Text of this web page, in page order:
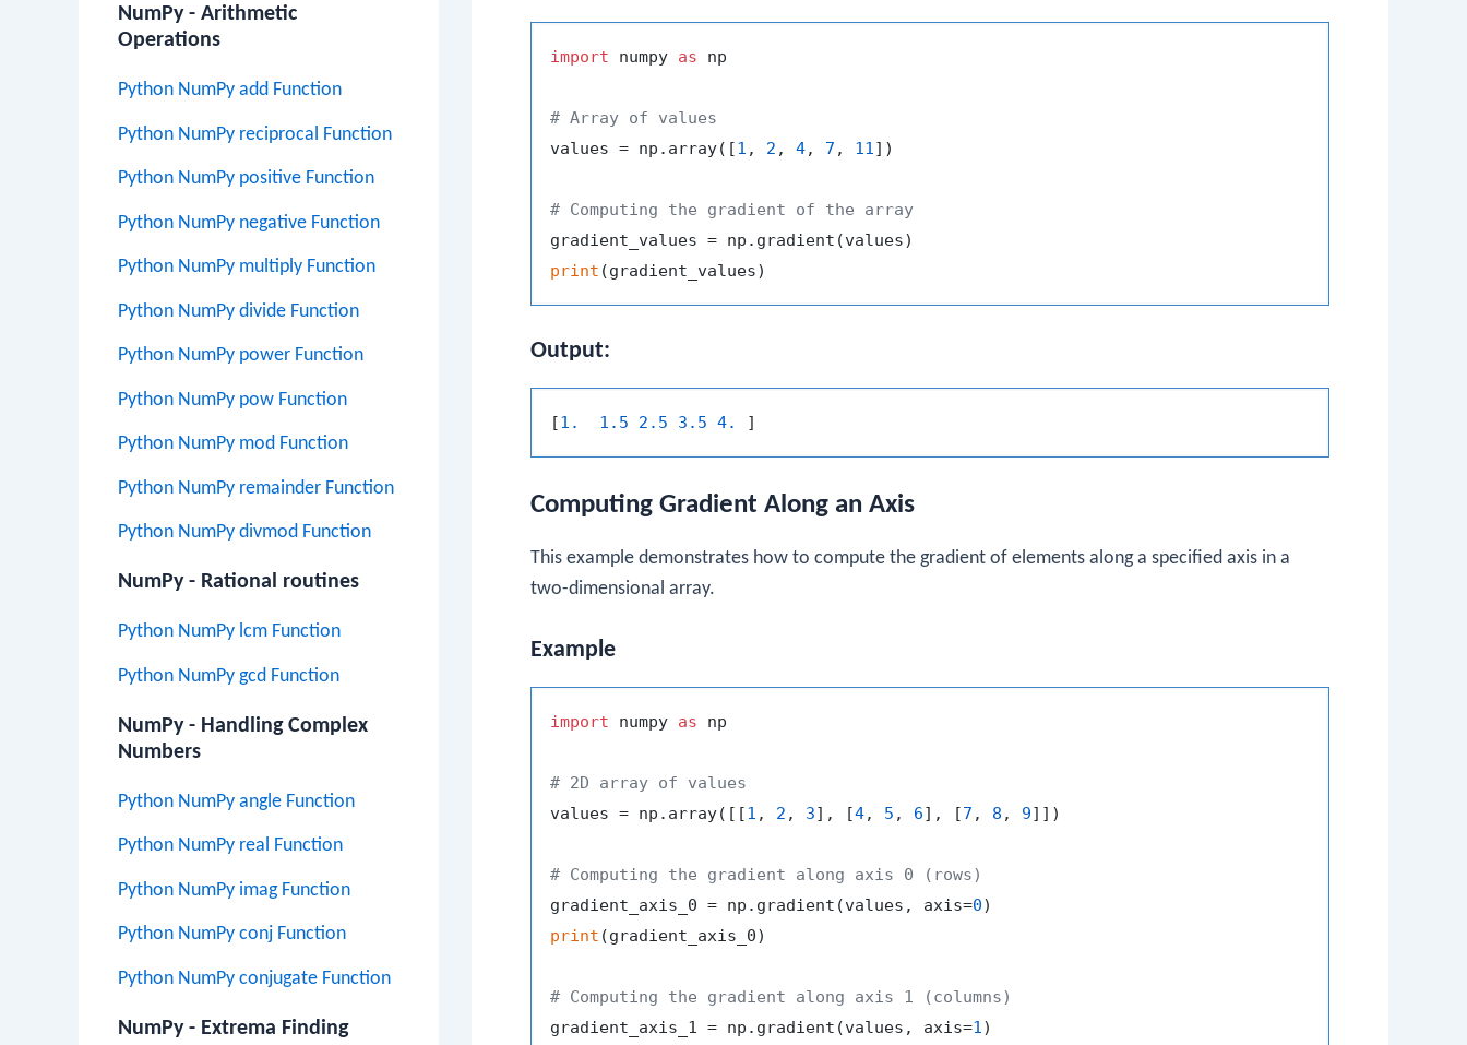
NumPy - Arithmetic
Operations
Python NumPy add Function
Python NumPy reciprocal Function
Python NumPy positive Function
Python NumPy negative Function
Python NumPy multiply Function
Python NumPy divide Function
Python NumPy power Function
Python NumPy pow Function
Python NumPy mod Function
Python NumPy remainder Function
Python NumPy divmod Function
NumPy - Rational routines
Python NumPy lcm Function
Python NumPy gcd Function
NumPy - Handling Complex
Numbers
Python NumPy angle Function
Python NumPy real Function
Python NumPy imag Function
Python NumPy conj Function
Python NumPy conjugate Function
NumPy - Extrema Finding
import numpy as np
# Array of values
values = np.array([1 , 2 , 4, 7 , 11])
# Computing the gradient of the array
print
Output:
[1.  1.5 2.5 3.5 4.
Computing Gradient Along an Axis
This example demonstrates how to compute the gradient of elements along a specified axis in a
two-dimensional array.
Example
import numpy as np
# 2D array of values
values = np.array([[1 , 2 , 3], [4, 5 , 6], [7 , 8 , 9]])
# Computing the gradient along axis 0 (rows)
gradient_axis_0 = np.gradient(values, axis=0
print (gradient_axis_0)
# Computing the gradient along axis 1 (columns)
gradient_axis_1 = np.gradient(values, axis=1